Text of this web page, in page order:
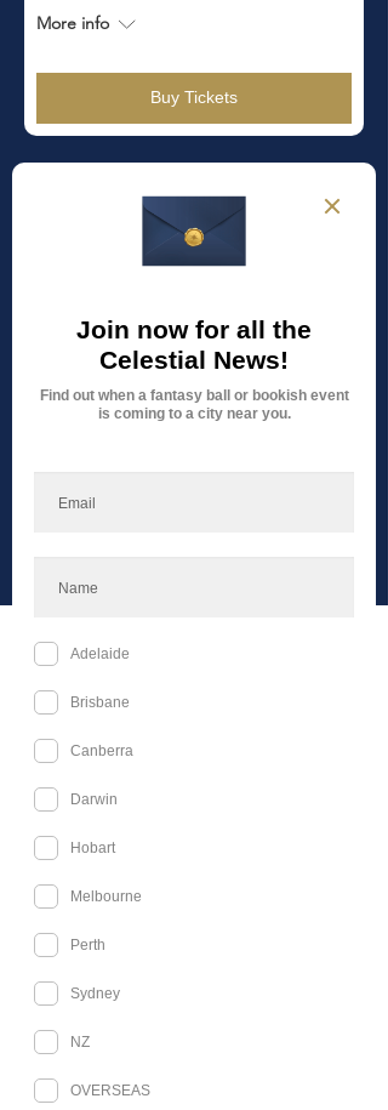
More info
Buy Tickets
TICKETS
ON SALE!
Melbourne Available Tickets
Celestial Events Book Signing and
Merch Day
Sat, 24 Oct
Celestial Events Starfall BallTM
(Melbourne)
Sat, 24 Oct
More info